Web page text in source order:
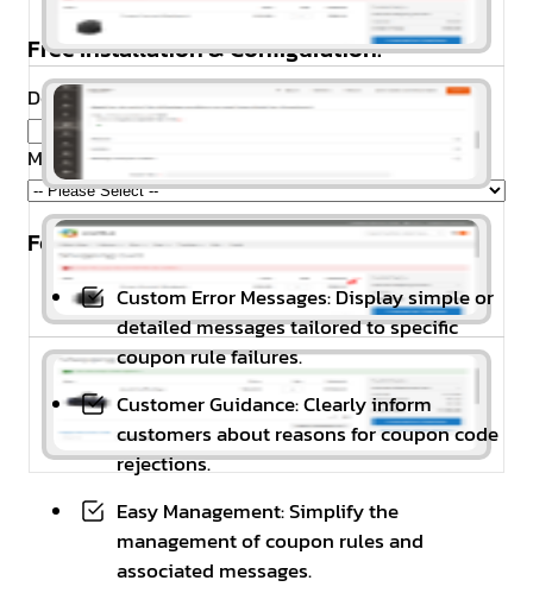
Free Installation & Configuration:
Domain Name *
Magento Edition
Feature Highlights
Custom Error Messages: Display simple or
detailed messages tailored to specific
coupon rule failures.
Customer Guidance: Clearly inform
customers about reasons for coupon code
rejections.
Easy Management: Simplify the
management of coupon rules and
associated messages.